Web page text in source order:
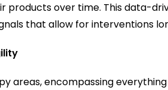
products over time. This data-
that allow for interventions
areas, encompassing